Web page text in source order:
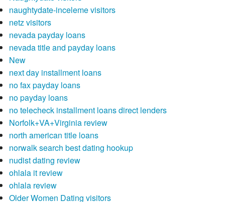
naughtydate-inceleme visitors
netz visitors
nevada payday loans
nevada title and payday loans
New
next day installment loans
no fax payday loans
no payday loans
no telecheck installment loans direct lenders
Norfolk+VA+Virginia review
north american title loans
norwalk search best dating hookup
nudist dating review
ohlala it review
ohlala review
Older Women Dating visitors